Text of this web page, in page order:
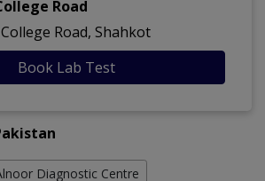
Road
Road, Shahkot
Book Lab Test
Diagnostic Centre